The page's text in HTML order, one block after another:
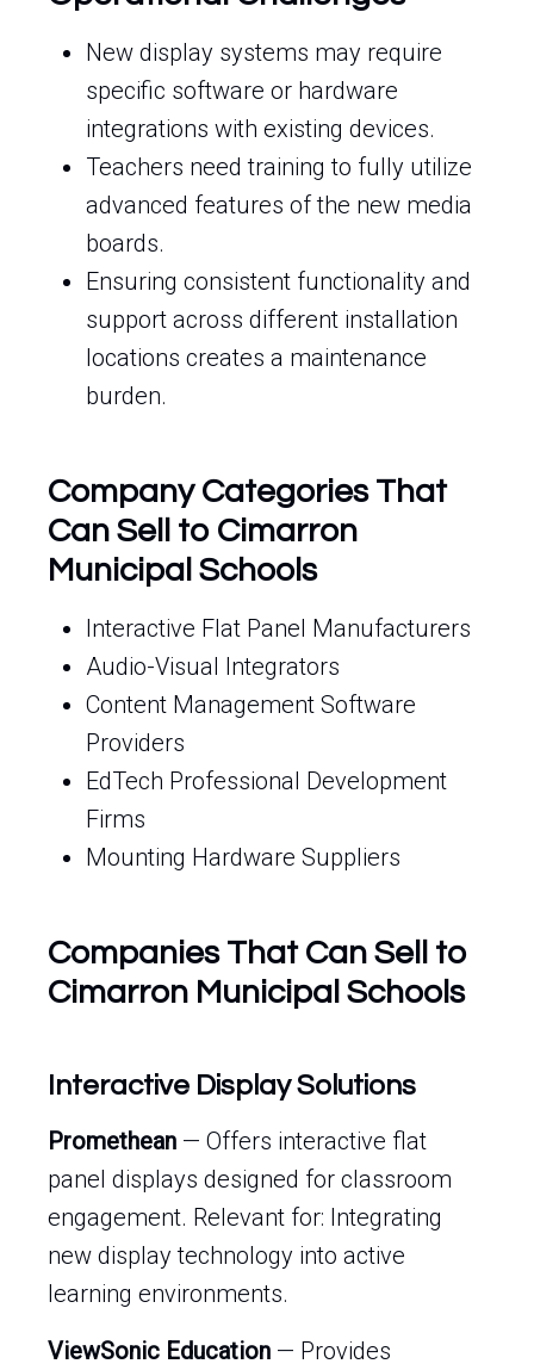
New display systems may require
specific software or hardware
integrations with existing devices.
Teachers need training to fully utilize
advanced features of the new media
boards.
Ensuring consistent functionality and
support across different installation
locations creates a maintenance
burden.
Company Categories That
Can Sell to Cimarron
Municipal Schools
Interactive Flat Panel Manufacturers
Audio-Visual Integrators
Content Management Software
Providers
EdTech Professional Development
Firms
Mounting Hardware Suppliers
Companies That Can Sell to
Cimarron Municipal Schools
Interactive Display Solutions
Promethean — Offers interactive flat
panel displays designed for classroom
engagement. Relevant for: Integrating
new display technology into active
learning environments.
ViewSonic Education — Provides